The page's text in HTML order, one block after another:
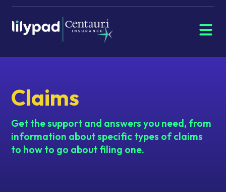
home
Menu
Claims
Get the support and answers you need, from
information about specific types of claims
to how to go about filing one.